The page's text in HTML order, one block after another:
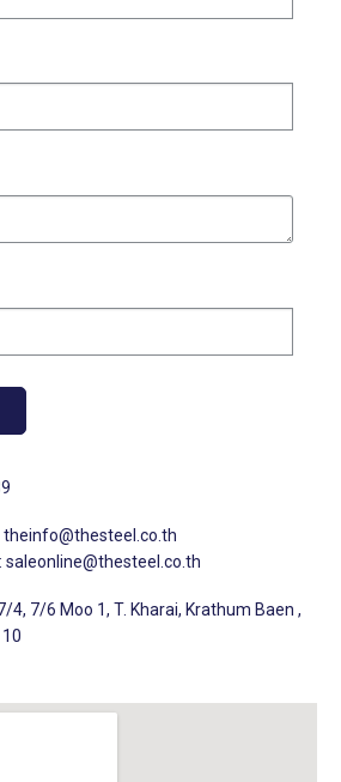
theinfo@thesteel.co.th
saleonline@thesteel.co.th
4, 7/6 Moo 1, T. Kharai, Krathum Baen ,